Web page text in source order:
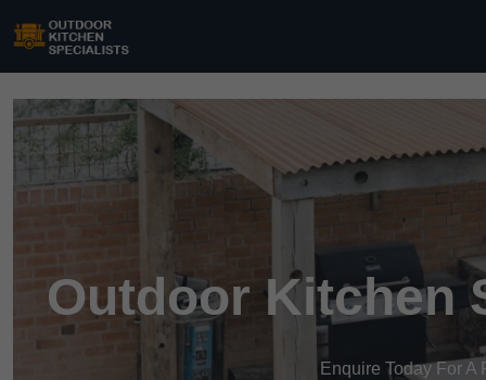
Outdoor Kitchen
Enquire Today For A